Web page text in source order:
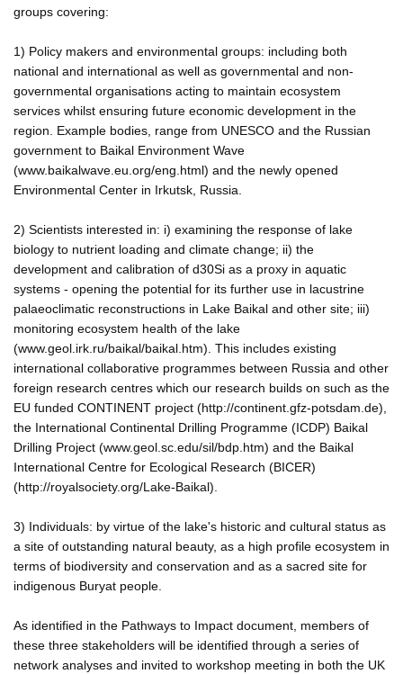
groups covering:
1) Policy makers and environmental groups: including both
national and international as well as governmental and non-
governmental organisations acting to maintain ecosystem
services whilst ensuring future economic development in the
region. Example bodies, range from UNESCO and the Russian
government to Baikal Environment Wave
(www.baikalwave.eu.org/eng.html) and the newly opened
Environmental Center in Irkutsk, Russia.
2) Scientists interested in: i) examining the response of lake
biology to nutrient loading and climate change; ii) the
development and calibration of d30Si as a proxy in aquatic
systems - opening the potential for its further use in lacustrine
palaeoclimatic reconstructions in Lake Baikal and other site; iii)
monitoring ecosystem health of the lake
(www.geol.irk.ru/baikal/baikal.htm). This includes existing
international collaborative programmes between Russia and other
foreign research centres which our research builds on such as the
EU funded CONTINENT project (http://continent.gfz-potsdam.de),
the International Continental Drilling Programme (ICDP) Baikal
Drilling Project (www.geol.sc.edu/sil/bdp.htm) and the Baikal
International Centre for Ecological Research (BICER)
(http://royalsociety.org/Lake-Baikal).
3) Individuals: by virtue of the lake's historic and cultural status as
a site of outstanding natural beauty, as a high profile ecosystem in
terms of biodiversity and conservation and as a sacred site for
indigenous Buryat people.
As identified in the Pathways to Impact document, members of
these three stakeholders will be identified through a series of
network analyses and invited to workshop meeting in both the UK